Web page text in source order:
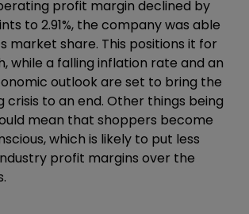
profit margin declined by
to 2.91%, the company was able
market share. This positions it for
while a falling inflation rate and an
outlook are set to bring the
to an end. Other things being
mean that shoppers become
which is likely to put less
profit margins over the